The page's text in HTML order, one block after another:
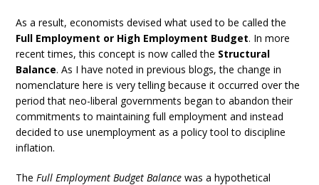
As a result, economists devised what used to be called the
Full Employment or High Employment Budget. In more
recent times, this concept is now called the Structural
Balance. As I have noted in previous blogs, the change in
nomenclature here is very telling because it occurred over the
period that neo-liberal governments began to abandon their
commitments to maintaining full employment and instead
decided to use unemployment as a policy tool to discipline
inflation.
TheFull Employment Budget Balance was a hypothetical